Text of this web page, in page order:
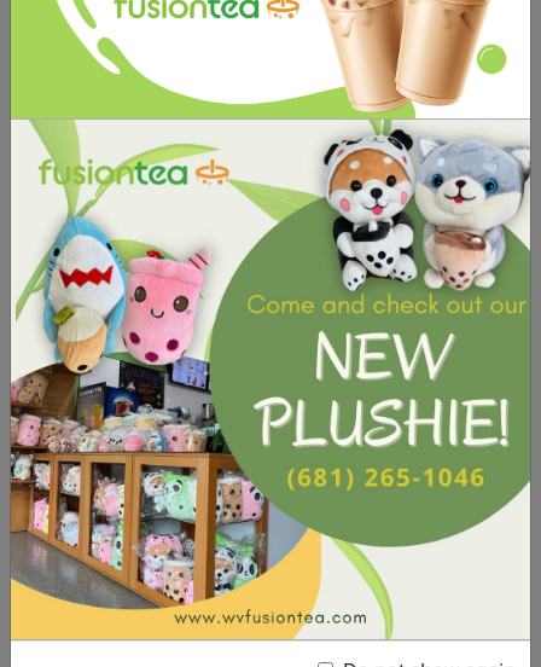
important factor that can greatly impact its
taste and overall appeal. It should be
customizable to allow customers to adjust the
sweetness to their own preferences.
See Our Sugar Levels
TOPPINGS🍨
Strawberry
Popping
Boba
Mango
Popping
Blueberry